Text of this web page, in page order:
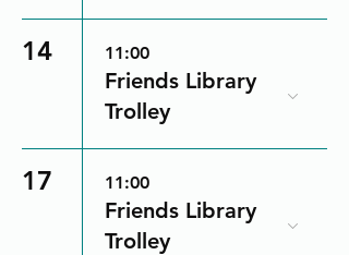
14 11:00
Friends Library
Trolley
17 11:00
Friends Library
Trolley